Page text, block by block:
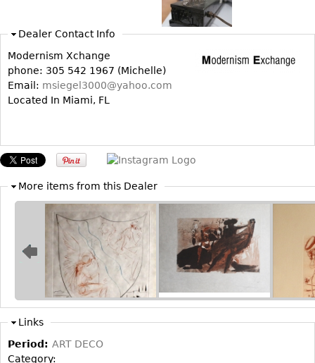
Bookcases
Screen
RUGS & CARPETS
Other
MIRRORS
Table Mirrors
Wall Mirrors
Hall Trees
Dealer Contact Info
Modernism Xchange
phone: 305 542 1967 (Michelle)
Email: msiegel3000@yahoo.com
Located In Miami, FL
More items from this Dealer
Links
Period: ART DECO
Category: